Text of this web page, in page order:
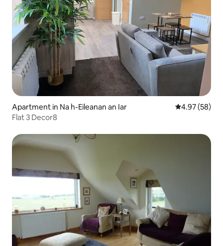
Apartment in Na h-Eileanan an Iar 4.97 out of 5
4.97 (58)
Flat 3 Decor8